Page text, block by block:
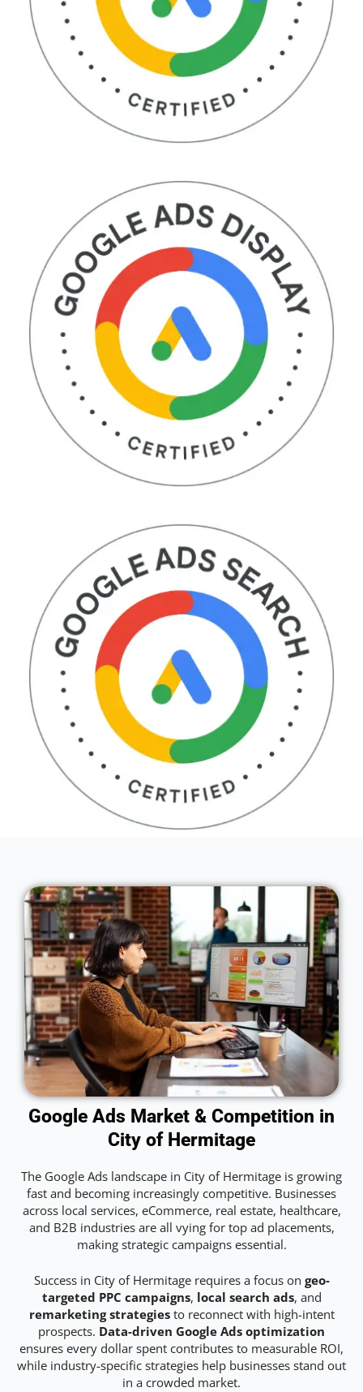
Google Ads Market & Competition in
City of Hermitage
The Google Ads landscape in City of Hermitage is growing
fast and becoming increasingly competitive. Businesses
across local services, eCommerce, real estate, healthcare,
and B2B industries are all vying for top ad placements,
making strategic campaigns essential.
Success in City of Hermitage requires a focus on geo-
targeted PPC campaigns, local search ads, and
remarketing strategiesto reconnect with high-intent
prospects. Data-driven Google Ads optimization
ensures every dollar spent contributes to measurable ROI,
while industry-specific strategies help businesses stand out
in a crowded market.